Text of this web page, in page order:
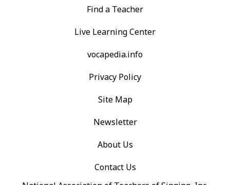
Find a Teacher
Live Learning Center
vocapedia.info
Privacy Policy
Site Map
Newsletter
About Us
Contact Us